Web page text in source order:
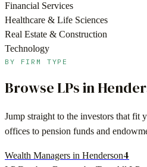
Financial Services
Healthcare & Life Sciences
Real Estate & Construction
Technology
BY FIRM TYPE
Browse LPs in
Jump straight to the investors that
offices to pension funds and
Wealth Managers in Henderson4